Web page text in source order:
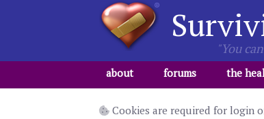
"You
about forums the
Cookies are required for login